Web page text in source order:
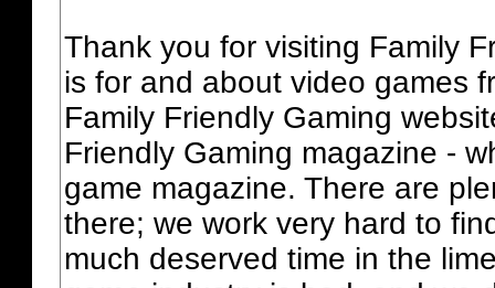
Thank you for visiting Family
is for and about video games
Family Friendly Gaming
Friendly Gaming magazine -
game magazine. There are
there; we work very hard to
much deserved time in the